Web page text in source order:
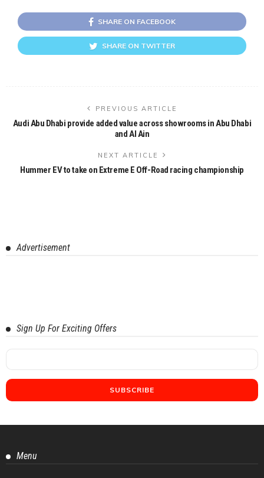
SHARE ON FACEBOOK
SHARE ON TWITTER
PREVIOUS ARTICLE
Audi Abu Dhabi provide added value across showrooms in Abu Dhabi
and Al Ain
NEXT ARTICLE
Hummer EV to take on Extreme E Off-Road racing championship
Advertisement
Sign Up For Exciting Offers
Menu